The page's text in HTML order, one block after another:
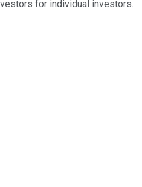
for individual investors.